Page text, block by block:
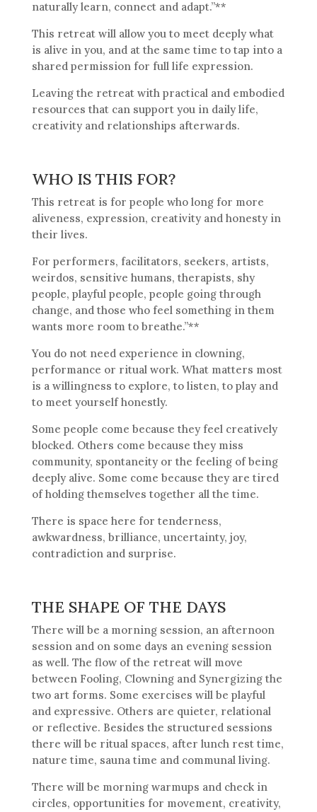
naturally learn, connect and adapt.”**
This retreat will allow you to meet deeply what
is alive in you, and at the same time to tap into a
shared permission for full life expression.
Leaving the retreat with practical and embodied
resources that can support you in daily life,
creativity and relationships afterwards.
WHO IS THIS FOR?
This retreat is for people who long for more
aliveness, expression, creativity and honesty in
their lives.
For performers, facilitators, seekers, artists,
weirdos, sensitive humans, therapists, shy
people, playful people, people going through
change, and those who feel something in them
wants more room to breathe.”**
You do not need experience in clowning,
performance or ritual work. What matters most
is a willingness to explore, to listen, to play and
to meet yourself honestly.
Some people come because they feel creatively
blocked. Others come because they miss
community, spontaneity or the feeling of being
deeply alive. Some come because they are tired
of holding themselves together all the time.
There is space here for tenderness,
awkwardness, brilliance, uncertainty, joy,
contradiction and surprise.
THE SHAPE OF THE DAYS
There will be a morning session, an afternoon
session and on some days an evening session
as well. The flow of the retreat will move
between Fooling, Clowning and Synergizing the
two art forms. Some exercises will be playful
and expressive. Others are quieter, relational
or reflective. Besides the structured sessions
there will be ritual spaces, after lunch rest time,
nature time, sauna time and communal living.
There will be morning warmups and check in
circles, opportunities for movement, creativity,